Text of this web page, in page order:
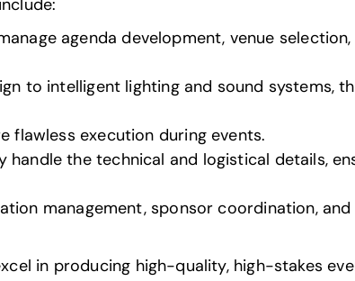
agenda development, venue
to intelligent lighting and sound systems,
flawless execution during events.
handle the technical and logistical details,
management, sponsor coordination,
in producing high-quality, high-stakes